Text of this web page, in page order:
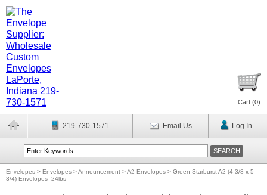
Cart (0)
219-730-1571 Email Us Log In
Envelopes > Envelopes >Announcement >A2 Envelopes > Green Starburst A2 (4-3/8 x 5-
3/4) Envelopes- 24lbs